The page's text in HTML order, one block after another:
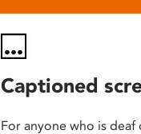
Captioned
For anyone who is deaf